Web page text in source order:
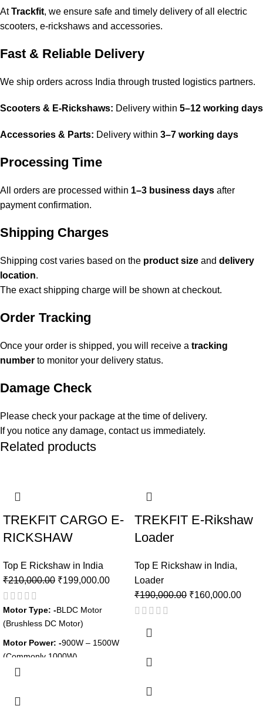
AtTrackfit, we ensure safe and timely delivery of all electric
scooters, e-rickshaws and accessories.
Fast & Reliable Delivery
We ship orders across India through trusted logistics partners.
Scooters & E-Rickshaws: Delivery within 5–12 working days
Accessories & Parts: Delivery within 3–7 working days
Processing Time
All orders are processed within 1–3 business days after
payment confirmation.
Shipping Charges
Shipping cost varies based on the product size and delivery
location.
The exact shipping charge will be shown at checkout.
Order Tracking
Once your order is shipped, you will receive a tracking
number to monitor your delivery status.
Damage Check
Please check your package at the time of delivery.
If you notice any damage, contact us immediately.
Related products
TREKFIT CARGO E-
RICKSHAW
Top E Rickshaw in India
₹210,000.00 ₹199,000.00
Motor Type: -BLDC Motor
(Brushless DC Motor)
Motor Power: -900W – 1500W
(Commonly 1000W)
Battery Type: -
Battery Capacity: -
TREKFIT E-Rikshaw
Loader
Top E Rickshaw in India,
Loader
₹190,000.00 ₹160,000.00